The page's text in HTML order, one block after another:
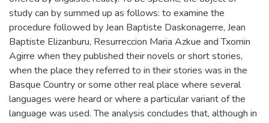
study can by summed up as follows: to examine the
procedure followed by Jean Baptiste Daskonagerre, Jean
Baptiste Elizanburu, Resurreccion Maria Azkue and Txomin
Agirre when they published their novels or short stories,
when the place they referred to in their stories was in the
Basque Country or some other real place where several
languages were heard or where a particular variant of the
language was used. The analysis concludes that, although in